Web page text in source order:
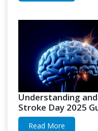
Understanding
Stroke Day 2025
Read More